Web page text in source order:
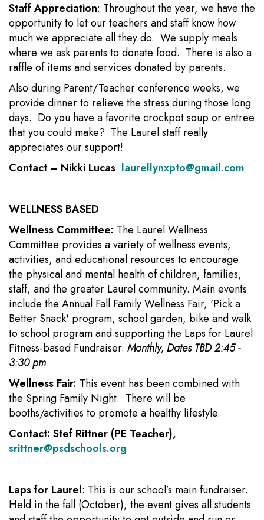
Staff Appreciation: Throughout the year, we have the
opportunity to let our teachers and staff know how
much we appreciate all they do. We supply meals
where we ask parents to donate food. There is also a
raffle of items and services donated by parents.
Also during Parent/Teacher conference weeks, we
provide dinner to relieve the stress during those long
days. Do you have a favorite crockpot soup or entree
that you could make? The Laurel staff really
appreciates our support!
Contact – Nikki Lucas laurellynxpto@gmail.com
WELLNESS BASED
Wellness Committee: The Laurel Wellness
Committee provides a variety of wellness events,
activities, and educational resources to encourage
the physical and mental health of children, families,
staff, and the greater Laurel community. Main events
include the Annual Fall Family Wellness Fair, 'Pick a
Better Snack' program, school garden, bike and walk
to school program and supporting the Laps for Laurel
Fitness-based Fundraiser. Monthly, Dates TBD 2:45 -
3:30 pm
Wellness Fair: This event has been combined with
the Spring Family Night. There will be
booths/activities to promote a healthy lifestyle.
Contact: Stef Rittner (PE Teacher),
srittner@psdschools.org
Laps for Laurel: This is our school’s main fundraiser.
Held in the fall (October), the event gives all students